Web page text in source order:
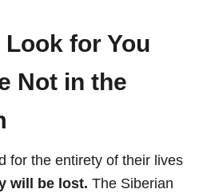
for You
Not in the
for the entirety of their lives
will be lost. The Siberian